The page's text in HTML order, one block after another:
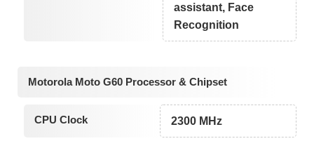
assistant, Face
Recognition
Motorola Moto G60 Processor & Chipset
CPU Clock 2300 MHz